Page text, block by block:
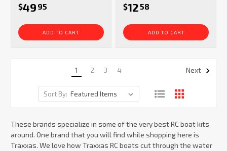
$49 95
ADD TO CART
$1258
ADD TO CART
1 2 3 4 Next
Sort By:
These brands specialize in some of the very best RC boat kits
around. One brand that you will find while shopping here is
Traxxas. We love how Traxxas RC boats cut through the water